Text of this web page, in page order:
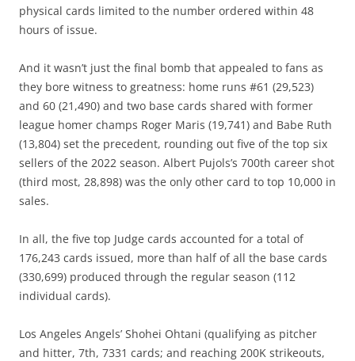
physical cards limited to the number ordered within 48
hours of issue.
And it wasn’t just the final bomb that appealed to fans as
they bore witness to greatness: home runs #61 (29,523)
and 60 (21,490) and two base cards shared with former
league homer champs Roger Maris (19,741) and Babe Ruth
(13,804) set the precedent, rounding out five of the top six
sellers of the 2022 season. Albert Pujols’s 700th career shot
(third most, 28,898) was the only other card to top 10,000 in
sales.
In all, the five top Judge cards accounted for a total of
176,243 cards issued, more than half of all the base cards
(330,699) produced through the regular season (112
individual cards).
Los Angeles Angels’ Shohei Ohtani (qualifying as pitcher
and hitter, 7th, 7331 cards; and reaching 200K strikeouts,